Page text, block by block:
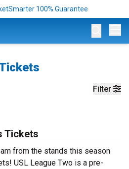
100% Guarantee
Filter
Tickets
from the stands this season
USL League Two is a pre-